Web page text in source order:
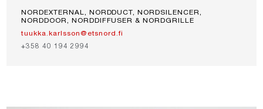
NORDEXTERNAL, NORDDUCT, NORDSILENCER,
NORDDOOR, NORDDIFFUSER & NORDGRILLE
tuukka.karlsson@etsnord.fi
+358 40 194 2994